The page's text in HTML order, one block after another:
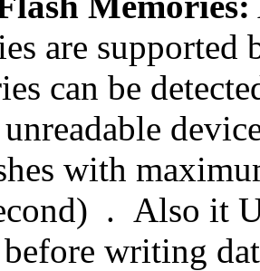
are
can be
with
. Also it
before writing